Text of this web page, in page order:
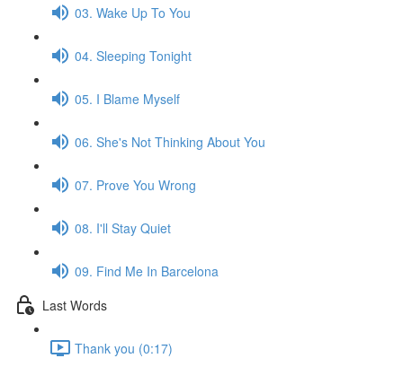
03. Wake Up To You
04. Sleeping Tonight
05. I Blame Myself
06. She's Not Thinking About You
07. Prove You Wrong
08. I'll Stay Quiet
09. Find Me In Barcelona
Last Words
Thank you (0:17)